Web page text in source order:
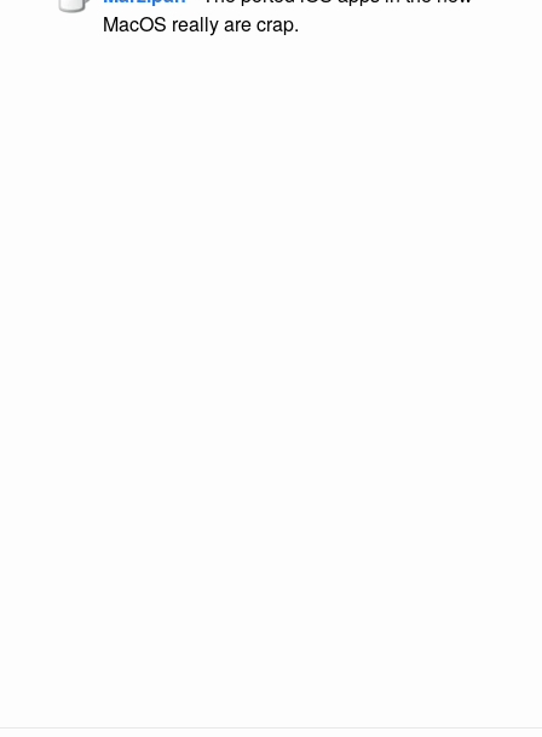
MacOS really are crap.